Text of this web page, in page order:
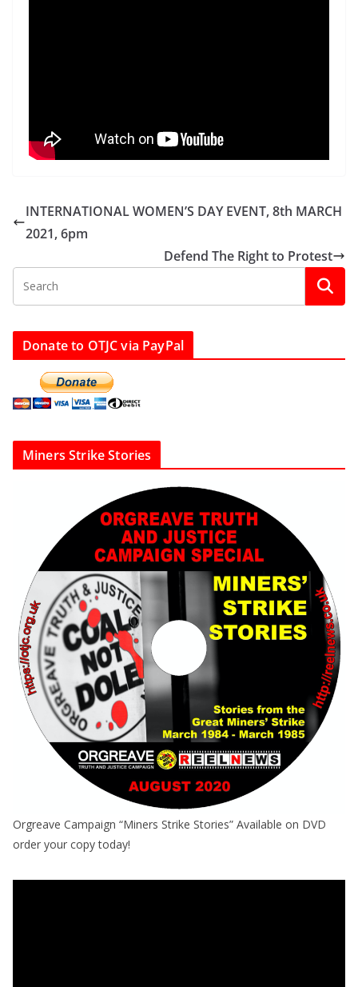
INTERNATIONAL WOMEN’S DAY EVENT, 8th MARCH
2021, 6pm
Defend The Right to Protest
Donate to OTJC via PayPal
Miners Strike Stories
Orgreave Campaign “Miners Strike Stories” Available on DVD
order your copy today!